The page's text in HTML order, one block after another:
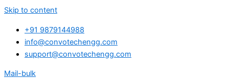
Skip to content
+91 9879144988
info@convotechengg.com
support@convotechengg.com
Mail-bulk